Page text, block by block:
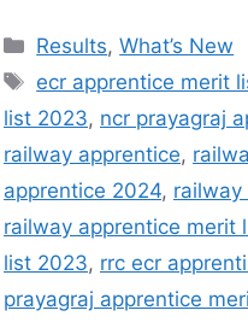
Results,What’s New
ecr apprentice merit
list 2023, ncr prayagraj
railway apprentice,
apprentice 2024,
railway apprentice merit
list 2023, rrc ecr
prayagraj apprentice